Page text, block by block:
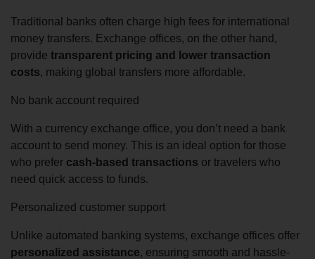
Traditional banks often charge high fees for international
money transfers. Exchange offices, on the other hand,
provide transparent pricing and lower transaction
costs, making global transfers more affordable.
No bank account required
With a currency exchange office, you don’t need a bank
account to send money. This is an ideal option for those
who prefer cash-based transactions or travelers who
need quick access to funds.
Personalized customer support
Unlike automated banking systems, exchange offices offer
personalized assistance, ensuring smooth and hassle-